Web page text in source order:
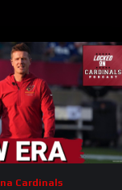
Cardinals